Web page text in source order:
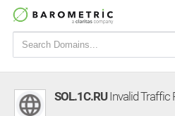
SOL.1C.RUInvalid Traffic